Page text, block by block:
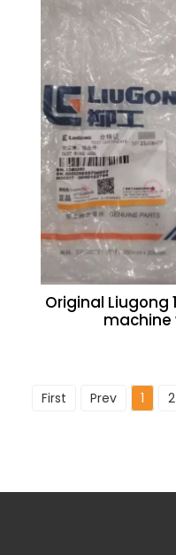
Original Liugong
machine
First Prev 1 2